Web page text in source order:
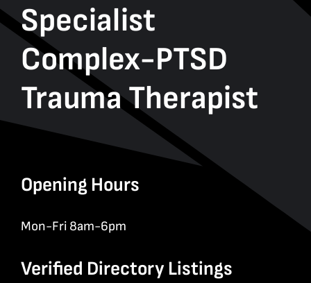
Specialist
Complex-PTSD
Trauma Therapist
Opening Hours
Mon-Fri 8am-6pm
Verified Directory Listings